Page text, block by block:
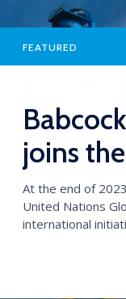
At the end of
United Nations
international
joins
Global
FEATURED